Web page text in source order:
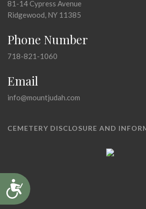
Accessibility
81-14 Cypress Avenue
Ridgewood, NY 11385
Phone Number
718-821-1060
Email
info@mountjudah.com
CEMETERY DISCLOSURE AND